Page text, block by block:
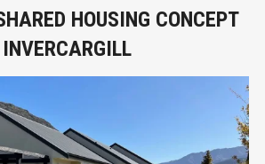
HOUSING CONCEPT